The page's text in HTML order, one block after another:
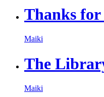
Thanks for
Maiki
The
Maiki